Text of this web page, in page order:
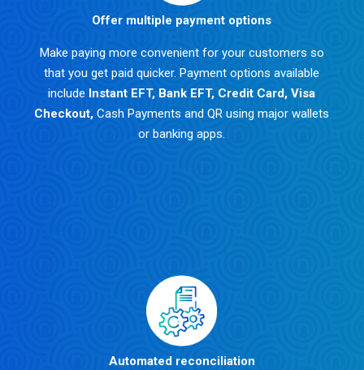
Offer multiple payment options
Make paying more convenient for your customers so
that you get paid quicker. Payment options available
include Instant EFT, Bank EFT, Credit Card,Visa
Checkout,Cash Payments and QR using major wallets
or banking apps.
Automated reconciliation